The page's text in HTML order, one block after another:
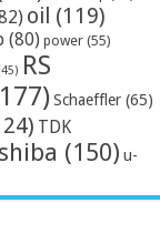
oil (119)
(80) power (55)
RS
Schaeffler (65)
TDK
(150) u-